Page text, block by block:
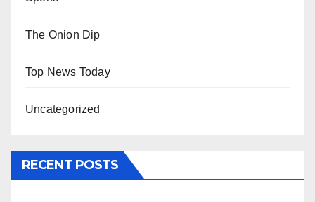
The Onion Dip
Top News Today
Uncategorized
RECENT POSTS